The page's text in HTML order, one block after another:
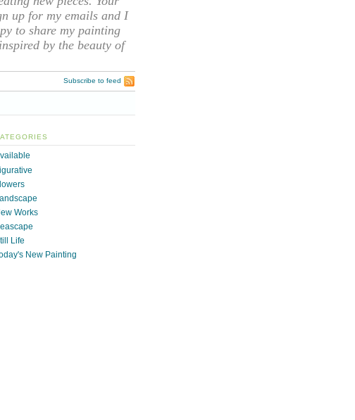
up for my emails and I
to share my painting
by the beauty of
Subscribe to feed
Works
Life
New Painting